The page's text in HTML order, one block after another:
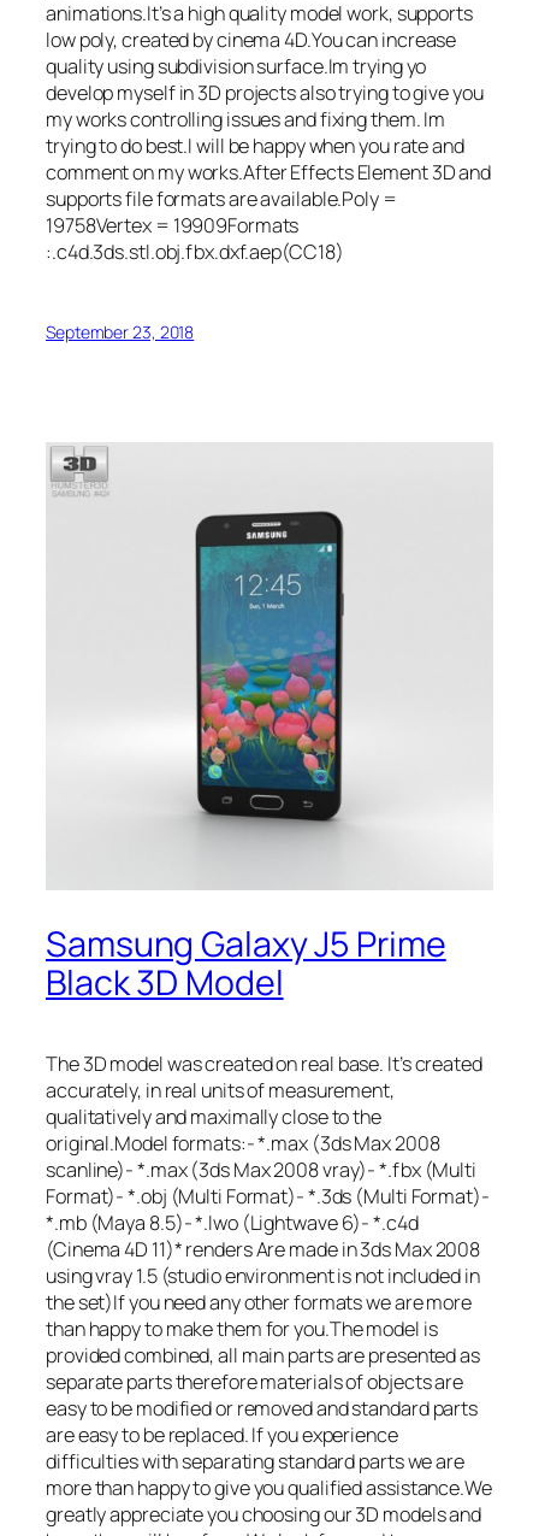
animations.It’s a high quality model work, supports
low poly, created by cinema 4D.You can increase
quality using subdivision surface.Im trying yo
develop myself in 3D projects also trying to give you
my works controlling issues and fixing them. Im
trying to do best.I will be happy when you rate and
comment on my works.After Effects Element 3D and
supports file formats are available.Poly =
19758Vertex = 19909Formats
:.c4d.3ds.stl.obj.fbx.dxf.aep(CC18)
September 23, 2018
Samsung Galaxy J5 Prime
Black 3D Model
The 3D model was created on real base. It’s created
accurately, in real units of measurement,
qualitatively and maximally close to the
original.Model formats:- *.max (3ds Max 2008
scanline)- *.max (3ds Max 2008 vray)- *.fbx (Multi
Format)- *.obj (Multi Format)- *.3ds (Multi Format)-
*.mb (Maya 8.5)- *.lwo (Lightwave 6)- *.c4d
(Cinema 4D 11)* renders Are made in 3ds Max 2008
using vray 1.5 (studio environment is not included in
the set)If you need any other formats we are more
than happy to make them for you.The model is
provided combined, all main parts are presented as
separate parts therefore materials of objects are
easy to be modified or removed and standard parts
are easy to be replaced. If you experience
difficulties with separating standard parts we are
more than happy to give you qualified assistance.We
greatly appreciate you choosing our 3D models and